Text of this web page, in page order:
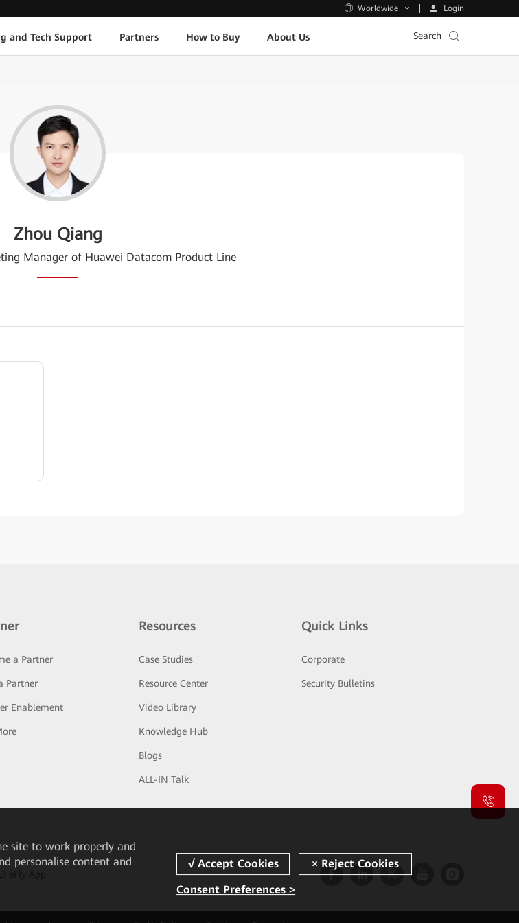
Worldwide Login
and Tech Support Partners How to Buy About Us Search
Zhou Qiang
Manager of Huawei Datacom Product Line
a Partner
Partner
Enablement
Resources
Case Studies
Resource Center
Video Library
Knowledge Hub
Blogs
ALL-IN Talk
Quick Links
Corporate
Security Bulletins
site to work properly and
personalise content and
Consent Preferences >